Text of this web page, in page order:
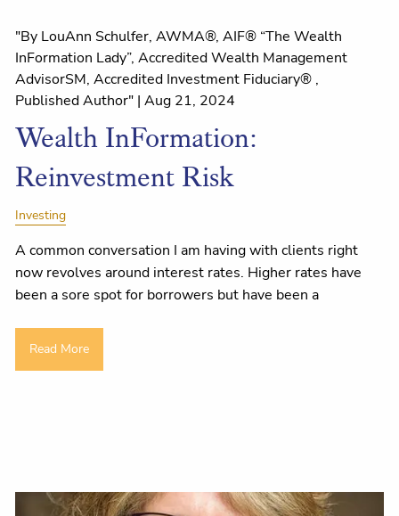
"By LouAnn Schulfer, AWMA®, AIF® “The Wealth
InFormation Lady”, Accredited Wealth Management
AdvisorSM, Accredited Investment Fiduciary® ,
Published Author" |Aug 21, 2024
Wealth InFormation:
Reinvestment Risk
Investing
A common conversation I am having with clients right
now revolves around interest rates. Higher rates have
been a sore spot for borrowers but have been a
Read More